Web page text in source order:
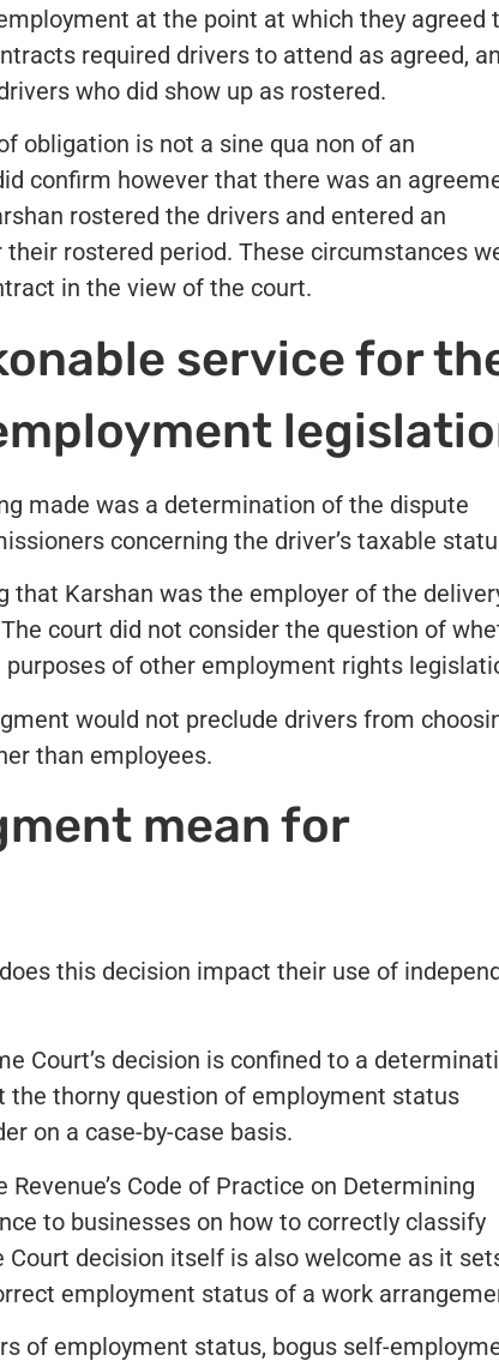
at the point at which they agreed
required drivers to attend as agreed,
who did show up as rostered.
obligation is not a sine qua non of an
confirm however that there was an
rostered the drivers and entered an
rostered period. These circumstances
in the view of the court.
service for
made was a determination of the dispute
concerning the driver’s taxable
Karshan was the employer of the
court did not consider the question of
of other employment rights
would not preclude drivers from
than employees.
mean for
this decision impact their use of
Court’s decision is confined to a
the thorny question of employment status
on a case-by-case basis.
Code of Practice on Determining
to businesses on how to correctly classify
decision itself is also welcome as it
employment status of a work
of employment status, bogus self-